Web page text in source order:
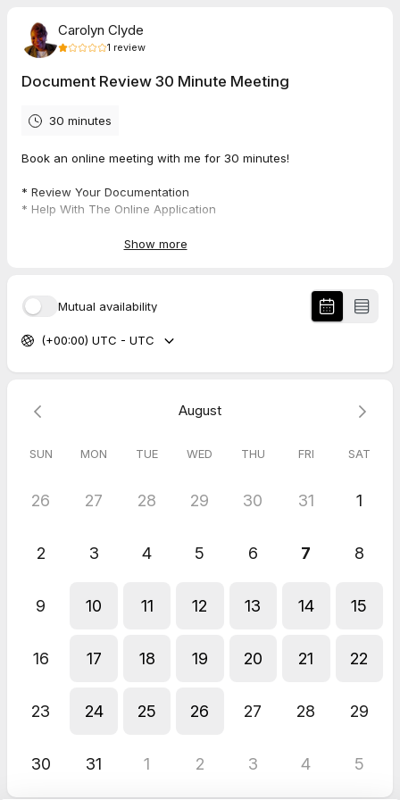
Carolyn Clyde
1 review
Document Review 30 Minute Meeting
30 minutes
Book an online meeting with me for 30 minutes!
* Review Your Documentation
* Help With The Online Application
Jul 2026
Show more
Mutual availability
(+00:00) UTC - UTC
August
SUN MON TUE WED THU FRI SAT
26 27 28 29 30 31 1
2 3 4 5 6 7 8
9 10 11 12 13 14 15
16 17 18 19 20 21 22
23 24 25 26 27 28 29
30 31 1 2 3 4 5